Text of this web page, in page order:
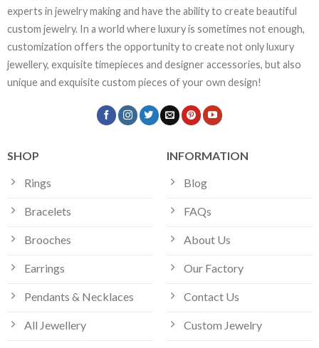
experts in jewelry making and have the ability to create beautiful
custom jewelry. In a world where luxury is sometimes not enough,
customization offers the opportunity to create not only luxury
jewellery, exquisite timepieces and designer accessories, but also
unique and exquisite custom pieces of your own design!
SHOP
Rings
Bracelets
Brooches
Earrings
Pendants & Necklaces
All Jewellery
INFORMATION
Blog
FAQs
About Us
Our Factory
Contact Us
Custom Jewelry